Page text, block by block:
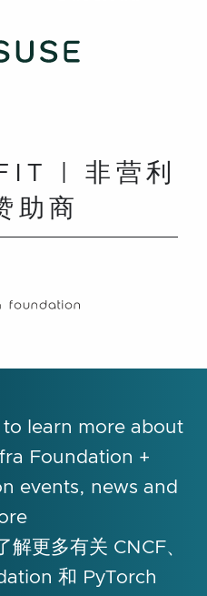
| 非营利
助商
learn more about
Foundation +
events, news and
解更多有关 CNCF、
和 PyTorch